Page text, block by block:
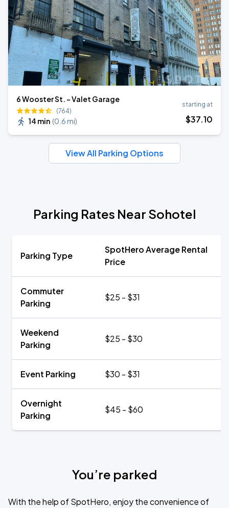
6 Wooster St. - Valet Garage
(764)
14 min (0.6 mi)
starting at
$37.10
View All Parking Options
Parking Rates Near Sohotel
Parking Type
SpotHero Average Rental
Price
Commuter
Parking
$25 - $31
Weekend
Parking
$25 - $30
Event Parking $30 - $31
Overnight
Parking
$45 - $60
You’re parked
With the help of SpotHero, enjoy the convenience of